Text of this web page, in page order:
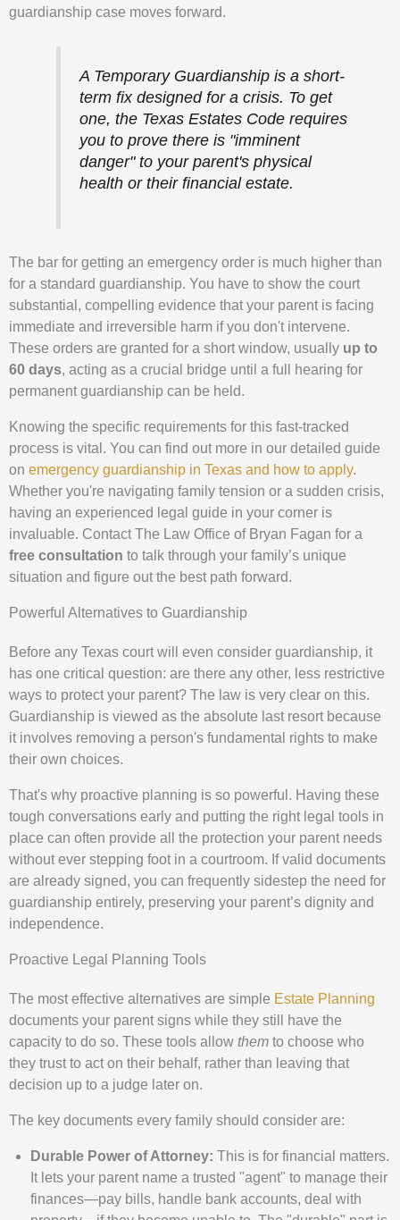
guardianship case moves forward.
A Temporary Guardianship is a short-
term fix designed for a crisis. To get
one, the Texas Estates Code requires
you to prove there is "imminent
danger" to your parent's physical
health or their financial estate.
The bar for getting an emergency order is much higher than
for a standard guardianship. You have to show the court
substantial, compelling evidence that your parent is facing
immediate and irreversible harm if you don't intervene.
These orders are granted for a short window, usually up to
60 days, acting as a crucial bridge until a full hearing for
permanent guardianship can be held.
Knowing the specific requirements for this fast-tracked
process is vital. You can find out more in our detailed guide
on emergency guardianship in Texas and how to apply.
Whether you're navigating family tension or a sudden crisis,
having an experienced legal guide in your corner is
invaluable. Contact The Law Office of Bryan Fagan for a
free consultation to talk through your family’s unique
situation and figure out the best path forward.
Powerful Alternatives to Guardianship
Before any Texas court will even consider guardianship, it
has one critical question: are there any other, less restrictive
ways to protect your parent? The law is very clear on this.
Guardianship is viewed as the absolute last resort because
it involves removing a person's fundamental rights to make
their own choices.
That's why proactive planning is so powerful. Having these
tough conversations early and putting the right legal tools in
place can often provide all the protection your parent needs
without ever stepping foot in a courtroom. If valid documents
are already signed, you can frequently sidestep the need for
guardianship entirely, preserving your parent’s dignity and
independence.
Proactive Legal Planning Tools
The most effective alternatives are simple Estate Planning
documents your parent signs while they still have the
capacity to do so. These tools allow them to choose who
they trust to act on their behalf, rather than leaving that
decision up to a judge later on.
The key documents every family should consider are:
Durable Power of Attorney: This is for financial matters.
It lets your parent name a trusted "agent" to manage their
finances—pay bills, handle bank accounts, deal with